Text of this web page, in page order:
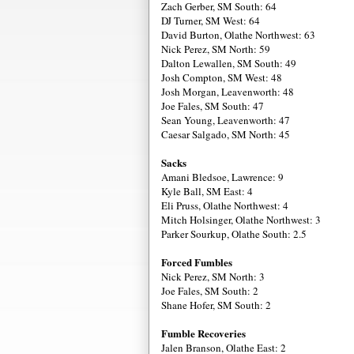
Zach Gerber, SM South: 64
DJ Turner, SM West: 64
David Burton, Olathe Northwest: 63
Nick Perez, SM North: 59
Dalton Lewallen, SM South: 49
Josh Compton, SM West: 48
Josh Morgan, Leavenworth: 48
Joe Fales, SM South: 47
Sean Young, Leavenworth: 47
Caesar Salgado, SM North: 45
Sacks
Amani Bledsoe, Lawrence: 9
Kyle Ball, SM East: 4
Eli Pruss, Olathe Northwest: 4
Mitch Holsinger, Olathe Northwest: 3
Parker Sourkup, Olathe South: 2.5
Forced Fumbles
Nick Perez, SM North: 3
Joe Fales, SM South: 2
Shane Hofer, SM South: 2
Fumble Recoveries
Jalen Branson, Olathe East: 2